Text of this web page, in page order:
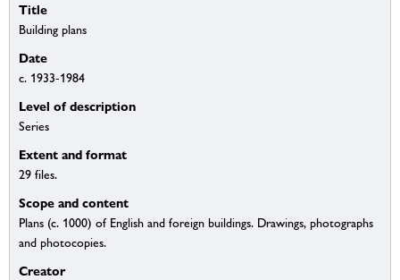
Title
Building plans
Date
c. 1933-1984
Level of description
Series
Extent and format
29 files.
Scope and content
Plans (c. 1000) of English and foreign buildings. Drawings, photographs
and photocopies.
Creator